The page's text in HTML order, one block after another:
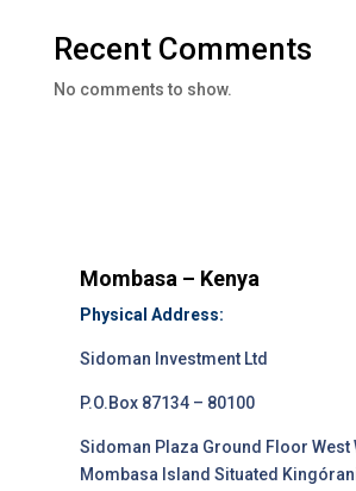
Recent Comments
No comments to show.
Mombasa – Kenya
Physical Address:
Sidoman Investment Ltd
P.O.Box 87134 – 80100
Sidoman Plaza Ground Floor West
Mombasa Island Situated